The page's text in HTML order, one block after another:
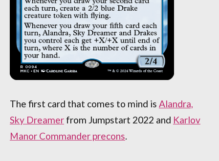
The first card that comes to mind is Alandra,
Sky Dreamer from Jumpstart 2022 and Karlov
Manor Commander precons.